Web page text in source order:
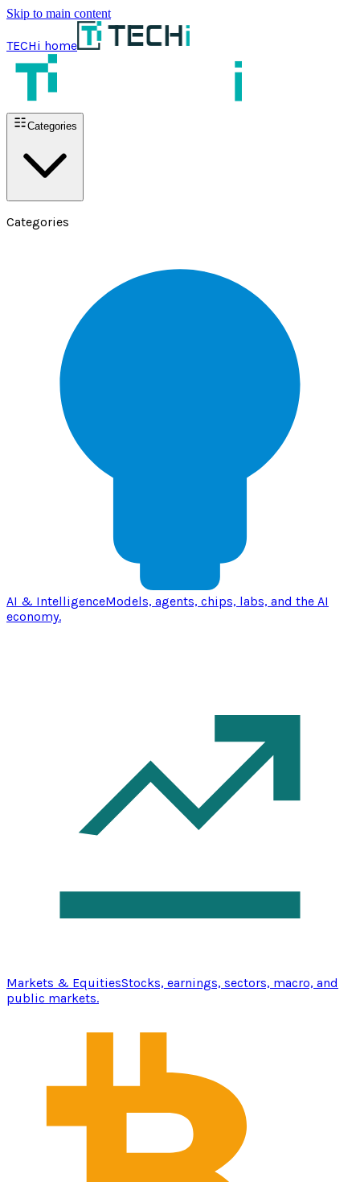
Skip to main content
TECHi home
Categories
Categories
AI & IntelligenceModels, agents, chips, labs, and the AI
economy.
Markets & EquitiesStocks, earnings, sectors, macro, and
public markets.